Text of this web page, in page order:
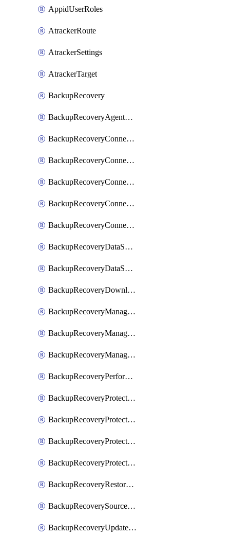
AppidUserRoles
AtrackerRoute
AtrackerSettings
AtrackerTarget
BackupRecovery
BackupRecoveryAgentUpgradeTask
BackupRecoveryConnectionRegistrationToken
BackupRecoveryConnectorAccessToken
BackupRecoveryConnectorAgentRegistration
BackupRecoveryConnectorRegistration
BackupRecoveryConnectorUpdateUser
BackupRecoveryDataSourceConnection
BackupRecoveryDataSourceConnectorPatch
BackupRecoveryDownloadFilesFolders
BackupRecoveryManagerCancelClusterUpgrades
BackupRecoveryManagerCreateClusterUpgrades
BackupRecoveryManagerUpdateClusterUpgrades
BackupRecoveryPerformActionOnProtectionGroupRunRequest
BackupRecoveryProtectionGroup
BackupRecoveryProtectionGroupRunRequest
BackupRecoveryProtectionPolicy
BackupRecoveryProtectionSourceRefresh
BackupRecoveryRestorePoints
BackupRecoverySourceRegistration
BackupRecoveryUpdateProtectionGroupRunRequest